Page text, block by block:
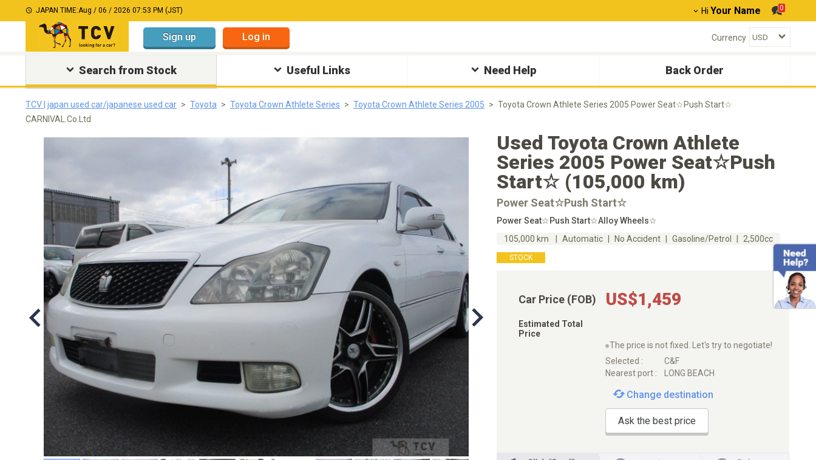
JAPAN TIME:Aug / 06 / 2026 07:53 PM (JST) Hi Your Name 0
Sign up Log in Currency
Search from Stock Useful Links Need Help Back Order
TCV | japan used car/japanese used car Toyota Toyota Crown Athlete Series Toyota Crown Athlete Series 2005
Toyota Crown Athlete Series 2005 Power Seat☆Push Start☆
CARNIVAL.Co.Ltd
Used Toyota Crown Athlete
Series 2005 Power Seat☆Push
Start☆ (105,000 km)
Power Seat☆Push Start☆
Power Seat☆Push Start☆Alloy Wheels☆
105,000 km
Automatic No Accident Gasoline/Petrol 2,500cc
STOCK
Car Price (FOB) US$1,459
Estimated Total
Price
※The price is not fixed. Let's try to negotiate!
Selected :
C&F
Nearest port :
LONG BEACH
Change destination
Ask the best price